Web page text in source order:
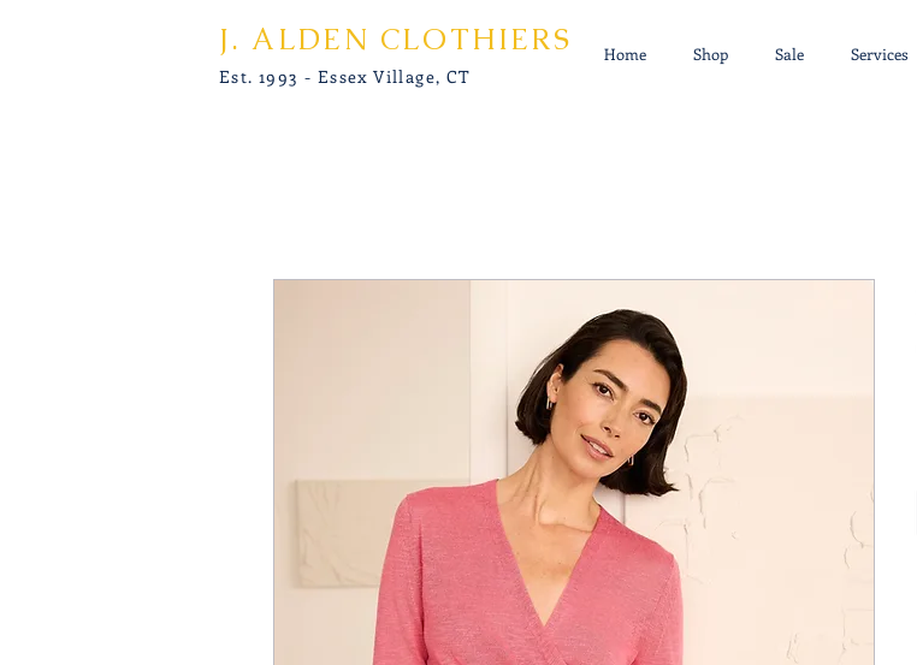
J. ALDEN CLOTHIERS
Est. 1993 - Essex Village, CT
Home Shop Sale Services